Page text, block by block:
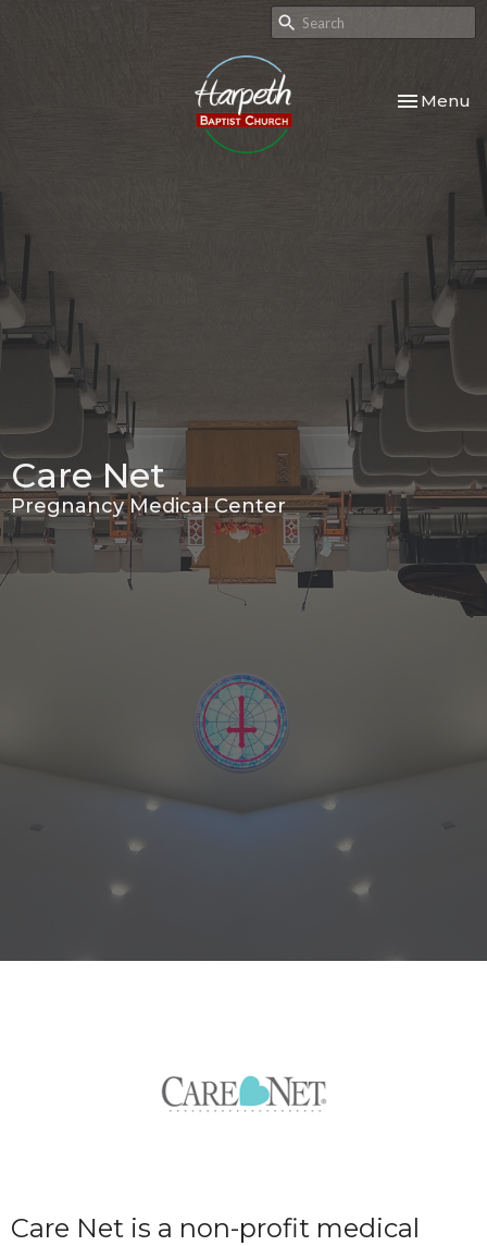
Toggle
Menu
Care Net
Pregnancy Medical Center
Care Net is a non-profit medical